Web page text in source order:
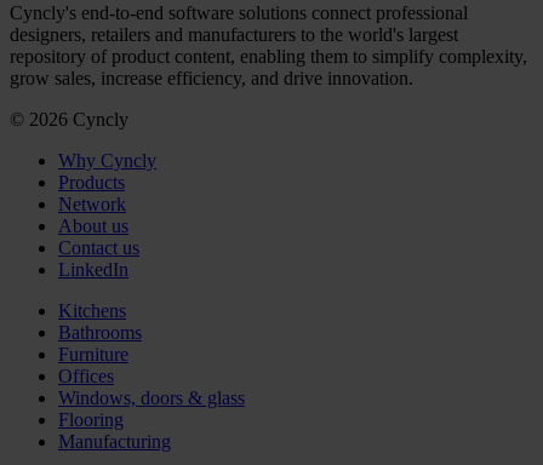
Cyncly's end-to-end software solutions connect professional
designers, retailers and manufacturers to the world's largest
repository of product content, enabling them to simplify complexity,
grow sales, increase efficiency, and drive innovation.
© 2026 Cyncly
Why Cyncly
Products
Network
About us
Contact us
LinkedIn
Kitchens
Bathrooms
Furniture
Offices
Windows, doors & glass
Flooring
Manufacturing